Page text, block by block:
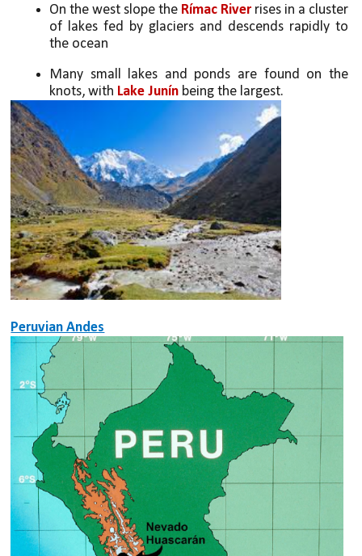
On the west slope the Rímac River rises in a cluster
of lakes fed by glaciers and descends rapidly to
the ocean
Many small lakes and ponds are found on the
knots, with Lake Junín being the largest.
Peruvian Andes